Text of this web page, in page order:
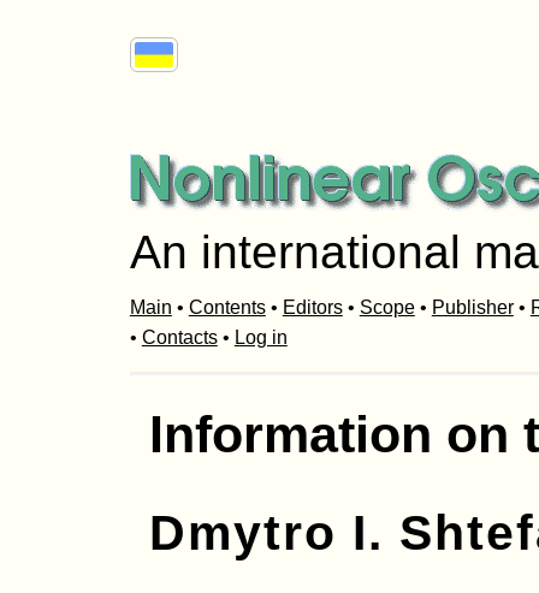
An international
Main • Contents• Editors• Scope• Publisher•
• Contacts• Log in
Information on
Dmytro I.